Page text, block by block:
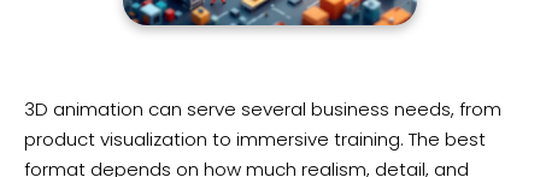
3D animation can serve several business needs, from
product visualization to immersive training. The best
format depends on how much realism, detail, and